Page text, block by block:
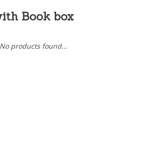
Book box
No products found...